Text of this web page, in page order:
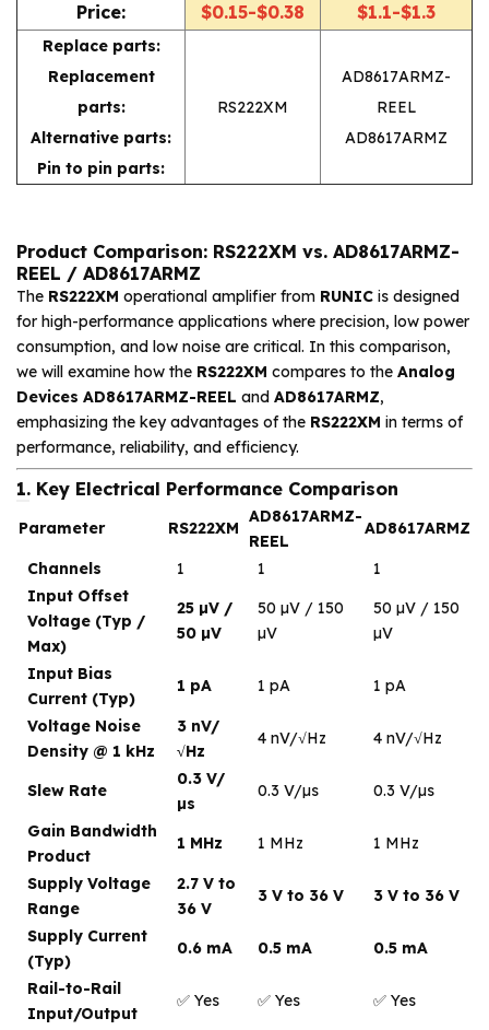
Price: $0.15-$0.38 $1.1-$1.3
Replace parts:
Replacement
parts:
Alternative parts:
Pin to pin parts:
RS222XM
AD8617ARMZ-
REEL
AD8617ARMZ
Product Comparison: RS222XM vs. AD8617ARMZ-
REEL / AD8617ARMZ
The RS222XM operational amplifier from RUNIC is designed
for high-performance applications where precision, low power
consumption, and low noise are critical. In this comparison,
we will examine how the RS222XM compares to the Analog
Devices AD8617ARMZ-REEL and AD8617ARMZ,
emphasizing the key advantages of the RS222XM in terms of
performance, reliability, and efficiency.
1. Key Electrical Performance Comparison
Parameter RS222XM
AD8617ARMZ-
REEL
AD8617ARMZ
Channels 1 1
1
Input Offset
Voltage (Typ /
Max)
25 µV /
50 µV
50 µV / 150
µV
50 µV / 150
µV
Input Bias
Current (Typ)
1 pA 1 pA 1 pA
Voltage Noise
Density @ 1 kHz
3 nV/
√Hz
4 nV/√Hz 4 nV/√Hz
Slew Rate
0.3 V/
µs
0.3 V/µs 0.3 V/µs
Gain Bandwidth
Product
1 MHz 1 MHz 1 MHz
Supply Voltage
Range
2.7 V to
36 V
3 V to 36 V 3 V to 36 V
Supply Current
(Typ)
0.6 mA 0.5 mA 0.5 mA
Rail-to-Rail
Input/Output
✅ Yes ✅ Yes ✅ Yes